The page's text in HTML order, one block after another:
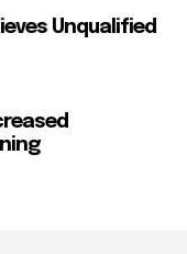
Unqualified